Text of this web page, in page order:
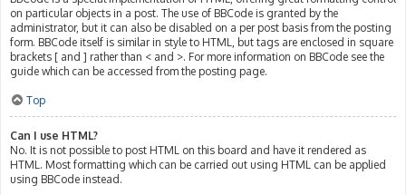
on particular objects in a post. The use of BBCode is granted by the
administrator, but it can also be disabled on a per post basis from the posting
form. BBCode itself is similar in style to HTML, but tags are enclosed in square
brackets [ and ] rather than < and >. For more information on BBCode see the
guide which can be accessed from the posting page.
Top
Can I use HTML?
No. It is not possible to post HTML on this board and have it rendered as
HTML. Most formatting which can be carried out using HTML can be applied
using BBCode instead.